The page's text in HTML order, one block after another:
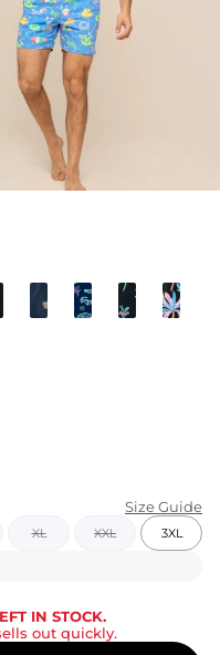
Size Guide
XL XXL 3XL
IN STOCK.
out quickly.